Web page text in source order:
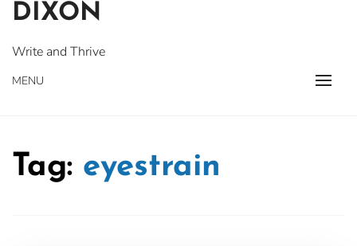
DIXON
Write and Thrive
MENU
Tag: eyestrain